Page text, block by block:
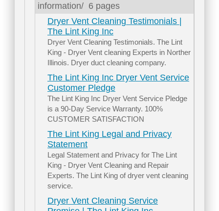
information/ 6 pages
Dryer Vent Cleaning Testimonials |
The Lint King Inc
Dryer Vent Cleaning Testimonials. The Lint
King - Dryer Vent cleaning Experts in Norther
Illinois. Dryer duct cleaning company.
The Lint King Inc Dryer Vent Service
Customer Pledge
The Lint King Inc Dryer Vent Service Pledge
is a 90-Day Service Warranty. 100%
CUSTOMER SATISFACTION
The Lint King Legal and Privacy
Statement
Legal Statement and Privacy for The Lint
King - Dryer Vent Cleaning and Repair
Experts. The Lint King of dryer vent cleaning
service.
Dryer Vent Cleaning Service